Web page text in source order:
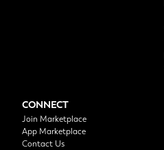
CONNECT
Join Marketplace
App Marketplace
Contact Us